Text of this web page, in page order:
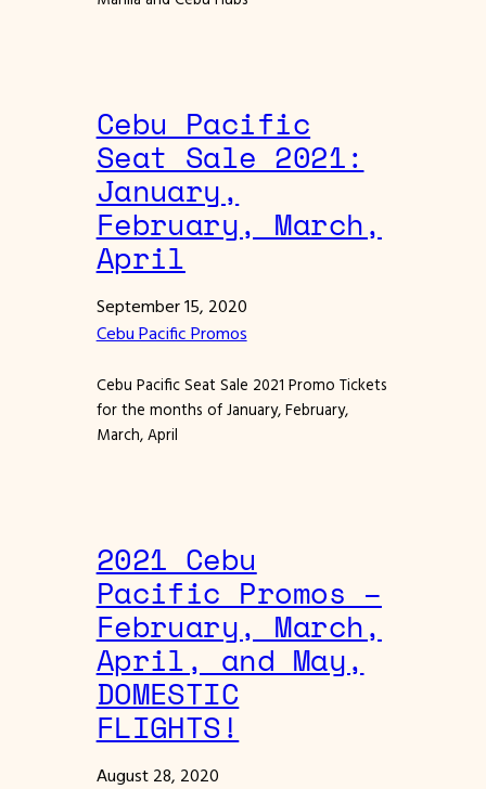
Cebu Pacific
Seat Sale 2021:
January,
February, March,
April
September 15, 2020
Cebu Pacific Promos
Cebu Pacific Seat Sale 2021 Promo Tickets
for the months of January, February,
March, April
2021 Cebu
Pacific Promos –
February, March,
April, and May,
DOMESTIC
FLIGHTS!
August 28, 2020